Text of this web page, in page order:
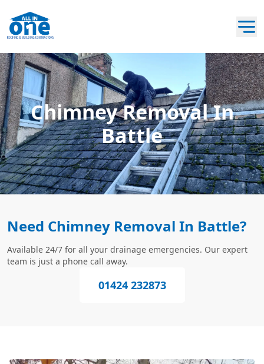
Chimney Removal In
Battle
Need Chimney Removal In Battle?
Available 24/7 for all your drainage emergencies. Our expert
team is just a phone call away.
01424 232873